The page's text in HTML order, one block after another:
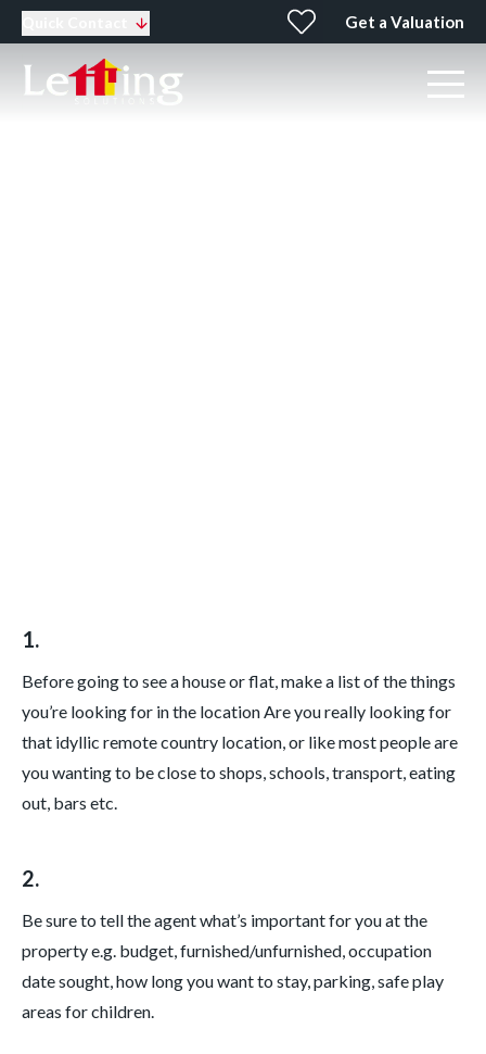
Get a Valuation
1.
Before going to see a house or flat, make a list of the things
you’re looking for in the location Are you really looking for
that idyllic remote country location, or like most people are
you wanting to be close to shops, schools, transport, eating
out, bars etc.
2.
Be sure to tell the agent what’s important for you at the
property e.g. budget, furnished/unfurnished, occupation
date sought, how long you want to stay, parking, safe play
areas for children.